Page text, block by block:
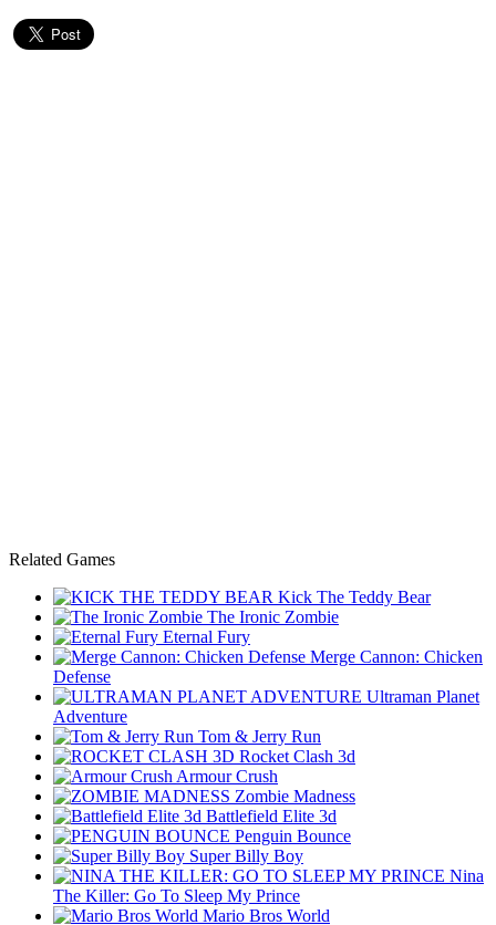
Related Games
Kick The Teddy Bear
The Ironic Zombie
Eternal Fury
Merge Cannon: Chicken
Defense
Ultraman Planet
Adventure
Tom & Jerry Run
Rocket Clash 3d
Armour Crush
Zombie Madness
Battlefield Elite 3d
Penguin Bounce
Super Billy Boy
Nina
The Killer: Go To Sleep My Prince
Mario Bros World